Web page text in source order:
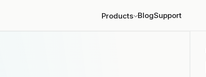
Products BlogSupport